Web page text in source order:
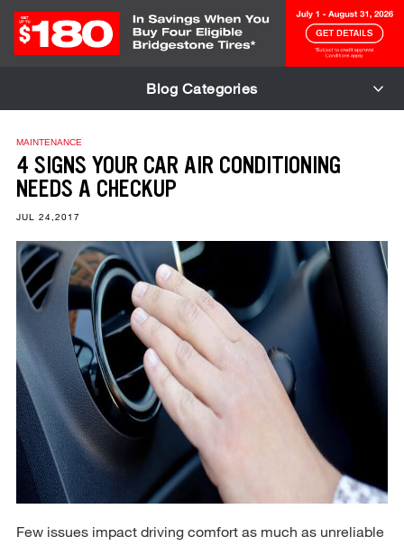
Blog Categories
MAINTENANCE
4 SIGNS YOUR CAR AIR CONDITIONING
NEEDS A CHECKUP
JUL 24,2017
Few issues impact driving comfort as much as unreliable